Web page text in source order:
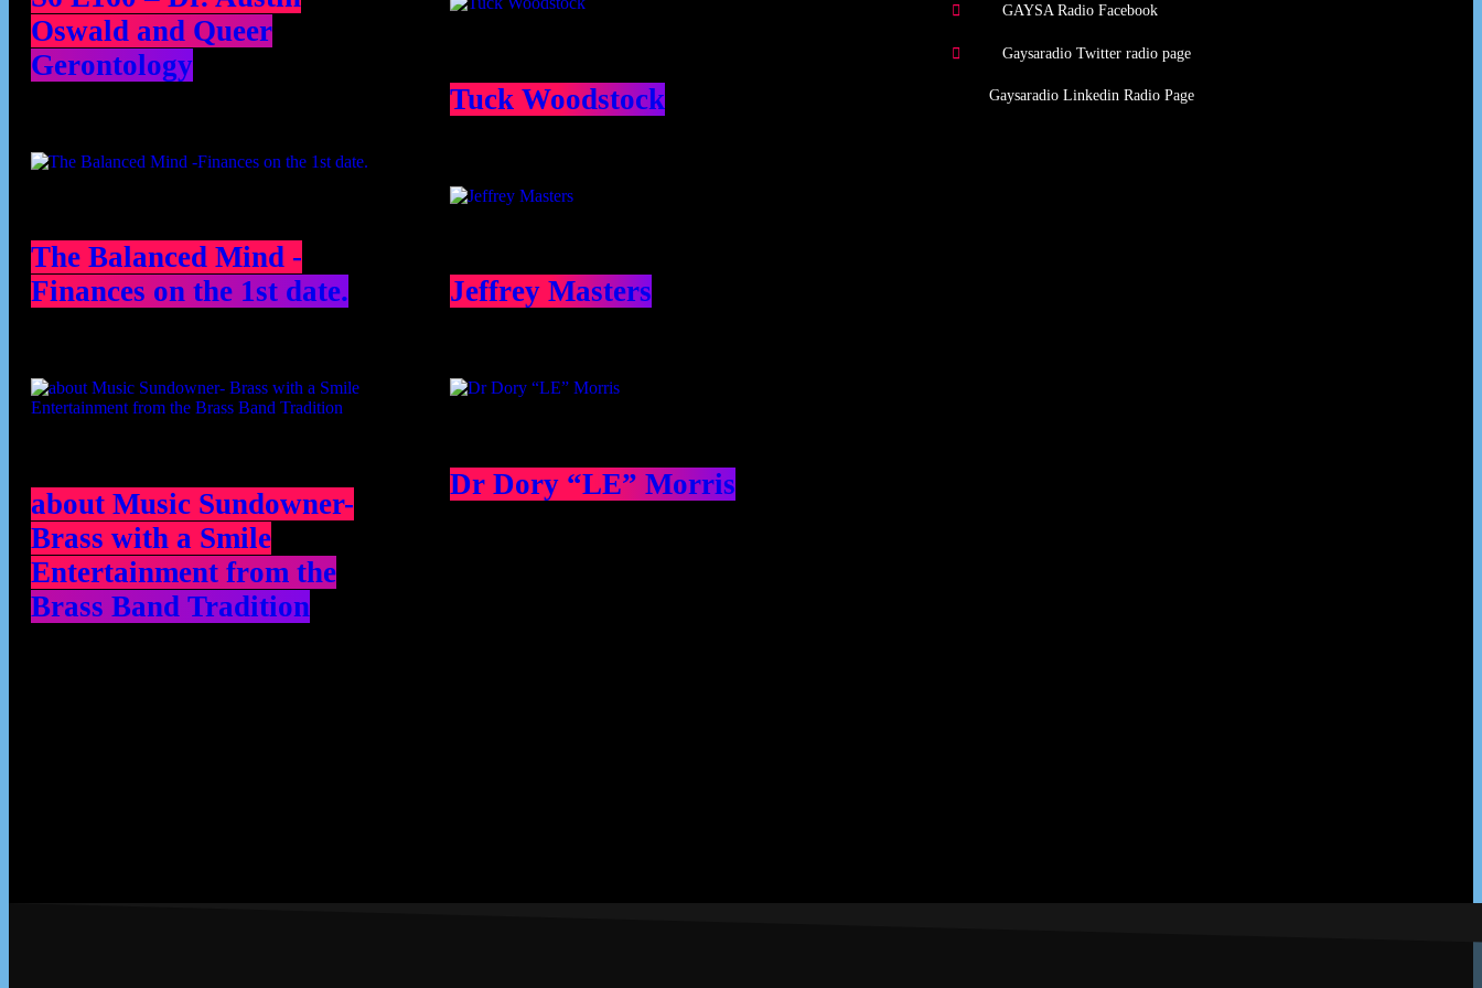
Oswald and Queer
Gerontology
The Balanced Mind -
Finances on the 1st date.
about Music Sundowner-
Brass with a Smile
Entertainment from the
Brass Band Tradition
Tuck Woodstock
Jeffrey Masters
Dr Dory “LE” Morris
GAYSA Radio Facebook
Gaysaradio Twitter radio page
Gaysaradio Linkedin Radio Page